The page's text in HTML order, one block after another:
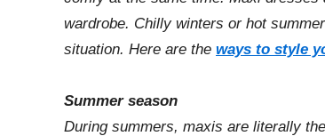
wardrobe. Chilly winters or hot
situation. Here are the ways to style
Summer season
During summers, maxis are literally